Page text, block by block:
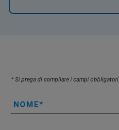
* Si prega di compilare i campi obbligatori.
NOME